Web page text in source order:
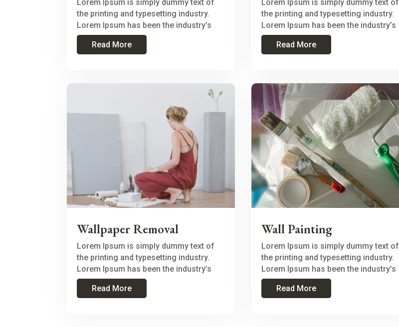
Lorem Ipsum is simply dummy text of
the printing and typesetting industry.
Lorem Ipsum has been the industry’s
Read More
Lorem Ipsum is simply dummy text of
the printing and typesetting industry.
Lorem Ipsum has been the industry’s
Read More
Wallpaper Removal
Lorem Ipsum is simply dummy text of
the printing and typesetting industry.
Lorem Ipsum has been the industry’s
Read More
Wall Painting
Lorem Ipsum is simply dummy text of
the printing and typesetting industry.
Lorem Ipsum has been the industry’s
Read More